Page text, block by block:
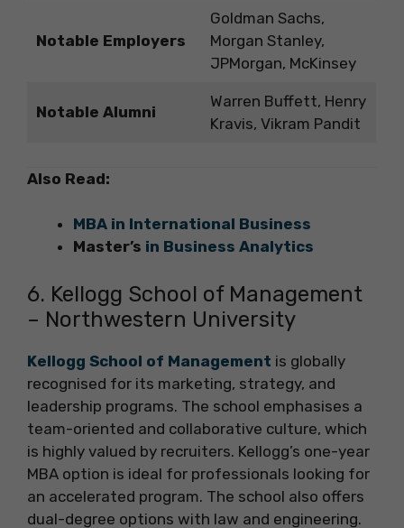
Notable Employers
Goldman Sachs,
Morgan Stanley,
JPMorgan, McKinsey
Notable Alumni
Warren Buffett, Henry
Kravis, Vikram Pandit
Also Read:
MBA in International Business
Master’s in Business Analytics
6. Kellogg School of Management
– Northwestern University
Kellogg School of Management is globally
recognised for its marketing, strategy, and
leadership programs. The school emphasises a
team-oriented and collaborative culture, which
is highly valued by recruiters. Kellogg’s one-year
MBA option is ideal for professionals looking for
an accelerated program. The school also offers
dual-degree options with law and engineering.